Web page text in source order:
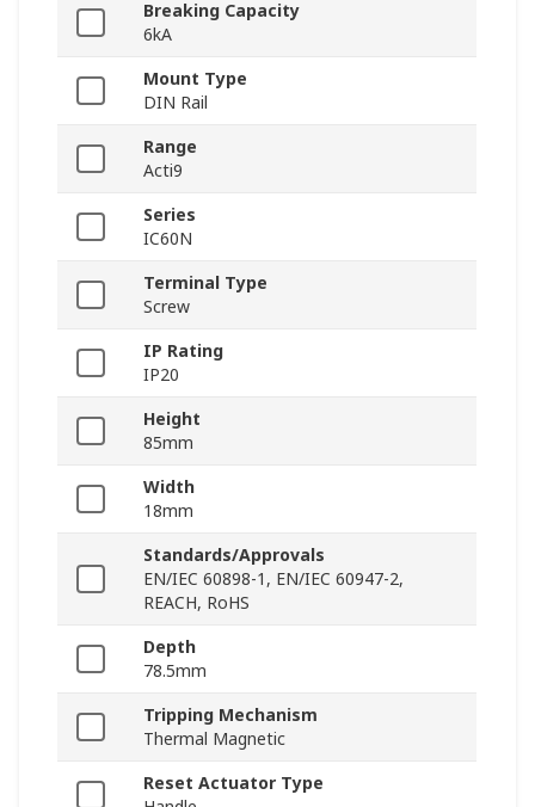
Breaking Capacity
6kA
Mount Type
DIN Rail
Range
Acti9
Series
IC60N
Terminal Type
Screw
IP Rating
IP20
Height
85mm
Width
18mm
Standards/Approvals
EN/IEC 60898-1, EN/IEC 60947-2,
REACH, RoHS
Depth
78.5mm
Tripping Mechanism
Thermal Magnetic
Reset Actuator Type